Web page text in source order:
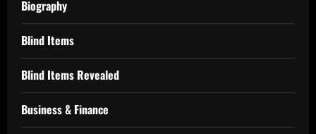
Biography
Blind Items
Blind Items Revealed
Business & Finance